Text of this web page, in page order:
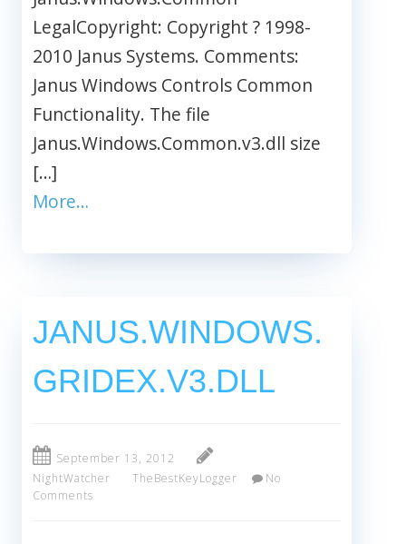
LegalCopyright: Copyright ? 1998-
2010 Janus Systems. Comments:
Janus Windows Controls Common
Functionality. The file
Janus.Windows.Common.v3.dll size
[…]
More…
JANUS.WINDOWS.
GRIDEX.V3.DLL
September 13, 2012
NightWatcher
TheBestKeyLogger
No
Comments